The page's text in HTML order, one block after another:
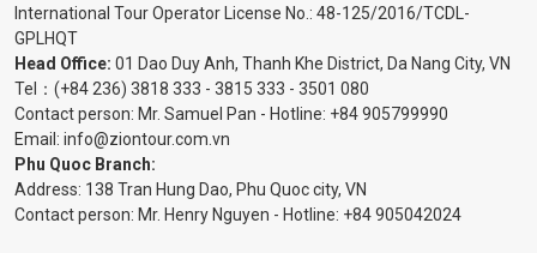
International Tour Operator License No.: 48-125/2016/TCDL-
GPLHQT
Head Office: 01 Dao Duy Anh, Thanh Khe District, Da Nang City, VN
Tel： (+84 236) 3818 333 - 3815 333 - 3501 080
Contact person: Mr. Samuel Pan - Hotline: +84 905799990
Email: info@ziontour.com.vn
Phu Quoc Branch:
Address: 138 Tran Hung Dao, Phu Quoc city, VN
Contact person: Mr. Henry Nguyen - Hotline: +84 905042024